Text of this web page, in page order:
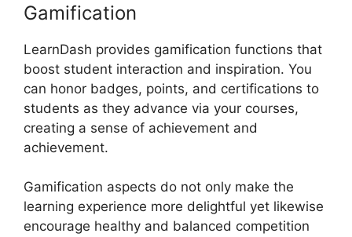
Gamification
LearnDash provides gamification functions that
boost student interaction and inspiration. You
can honor badges, points, and certifications to
students as they advance via your courses,
creating a sense of achievement and
achievement.
Gamification aspects do not only make the
learning experience more delightful yet likewise
encourage healthy and balanced competition